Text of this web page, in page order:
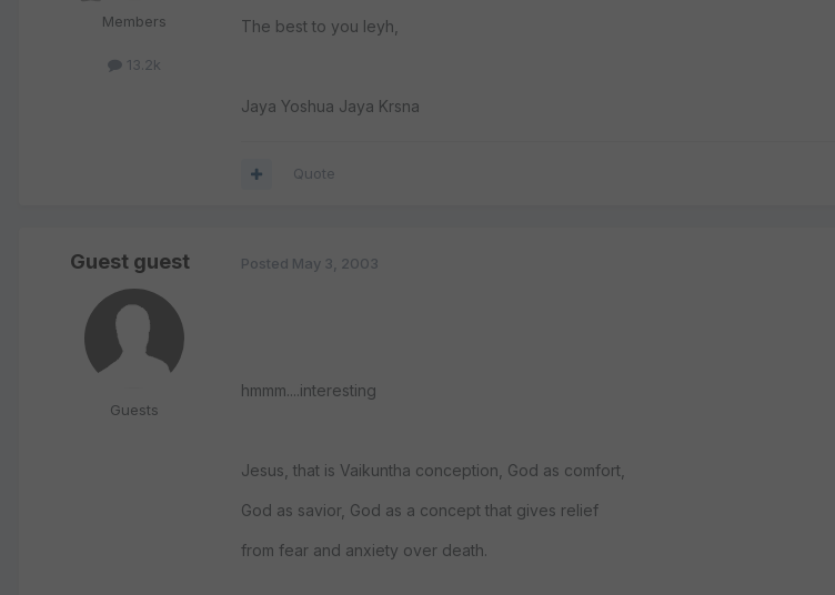
Members
13.2k
The best to you leyh,
Jaya Yoshua Jaya Krsna
Quote
Guest guest
Guests
Posted May 3, 2003
hmmm....interesting
Jesus, that is Vaikuntha conception, God as comfort,
God as savior, God as a concept that gives relief
from fear and anxiety over death.